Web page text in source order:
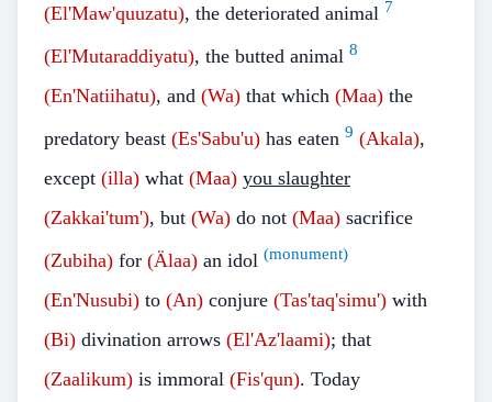
(El'Maw'quuzatu), the deteriorated animal 7
(El'Mutaraddiyatu), the butted animal 8
(En'Natiihatu), and (Wa) that which (Maa) the
predatory beast (Es'Sabu'u) has eaten 9 (Akala),
except (illa) what (Maa) you slaughter
(Zakkai'tum'), but (Wa) do not (Maa) sacrifice
(Zubiha) for (Älaa) an idol (monument)
(En'Nusubi) to (An) conjure (Tas'taq'simu') with
(Bi) divination arrows (El'Az'laami); that
(Zaalikum) is immoral (Fis'qun). Today